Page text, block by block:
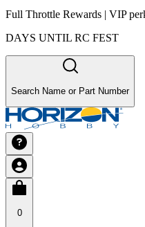
Full Throttle Rewards | VIP
DAYS UNTIL RC FEST
Search Name or Part Number
0